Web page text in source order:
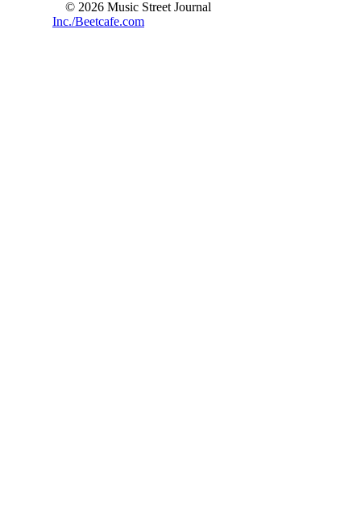
© 2026 Music Street Journal
Inc./Beetcafe.com